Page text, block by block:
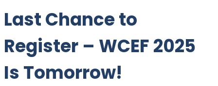
Last Chance to
Register – WCEF 2025
Is Tomorrow!